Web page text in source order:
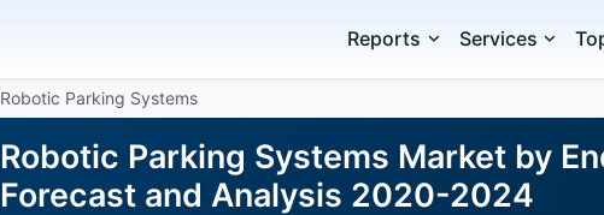
Reports Services
Robotic Parking Systems
Robotic Parking Systems Market by
Forecast and Analysis 2020-2024